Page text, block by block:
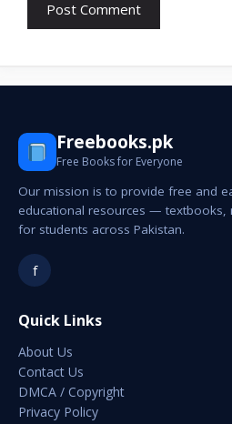
Freebooks.pk
Free Books for Everyone
Our mission is to provide free and
educational resources —
for students across Pakistan.
f
Quick Links
About Us
Contact Us
DMCA / Copyright
Privacy Policy